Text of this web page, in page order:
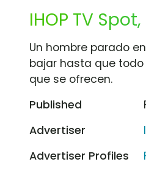
IHOP TV
Un hombre parado
bajar hasta que
que se ofrecen.
Published
Advertiser
Advertiser Profiles